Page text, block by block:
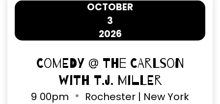
3
OCTOBER
2026
Comedy @ The Carlson
with T.J. Miller
9 00pm Rochester | New York